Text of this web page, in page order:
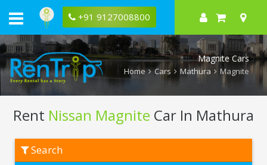
+91 9127008800
Magnite Cars
Home Cars Mathura Magnite
Rent Nissan Magnite Car In Mathura
Nissan
Magnite
Search